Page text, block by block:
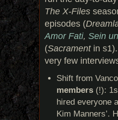
The X-Files
episodes (
Amor Fati, Sein
(Sacramentin s1).
very few
Shift from
members (!):
hired everyone
Kim Manners’.